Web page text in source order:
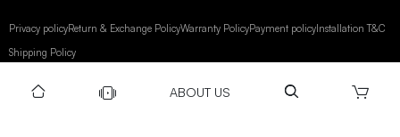
ABOUT US
©Gravity 2025 I Powered by
Privacy policyReturn & Exchange PolicyWarranty PolicyPayment policy Installation T&C
Shipping Policy